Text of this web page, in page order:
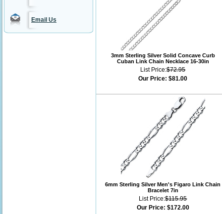
Email Us
3mm Sterling Silver Solid Concave Curb
Cuban Link Chain Necklace 16-30in
List Price:$72.95
Our Price: $81.00
6mm Sterling Silver Men's Figaro Link Chain
Bracelet 7in
List Price:$115.95
Our Price: $172.00